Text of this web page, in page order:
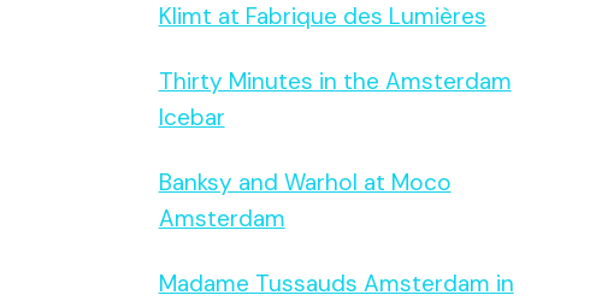
Klimt at Fabrique des Lumières
Thirty Minutes in the Amsterdam
Icebar
Banksy and Warhol at Moco
Amsterdam
Madame Tussauds Amsterdam in